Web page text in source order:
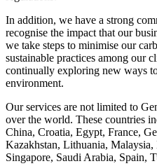
In addition, we have a strong
recognise the impact that our
we take steps to minimise our
sustainable practices among our
continually exploring new ways
environment.
Our services are not limited to
over the world. These countries
China, Croatia, Egypt, France,
Kazakhstan, Lithuania,
Singapore, Saudi Arabia, Spain,